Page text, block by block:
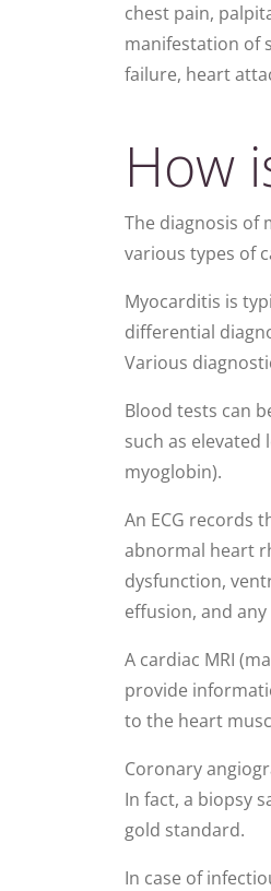
chest pain,
manifestation of
failure, heart
How
The diagnosis of
various types of
Myocarditis is
differential
Various
Blood tests can
such as
myoglobin).
An ECG records
abnormal heart
dysfunction,
effusion, and
A cardiac MRI
provide
to the heart
Coronary
In fact, a biopsy
gold standard.
In case of